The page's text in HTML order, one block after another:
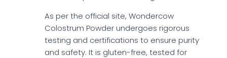
As per the official site, Wondercow
Colostrum Powder undergoes rigorous
testing and certifications to ensure purity
and safety. It is gluten-free, tested for